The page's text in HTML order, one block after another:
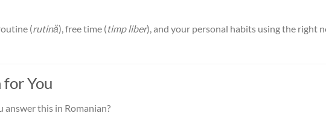
(rutină), free time (timp liber), and your personal habits using the right
You
answer this in Romanian?